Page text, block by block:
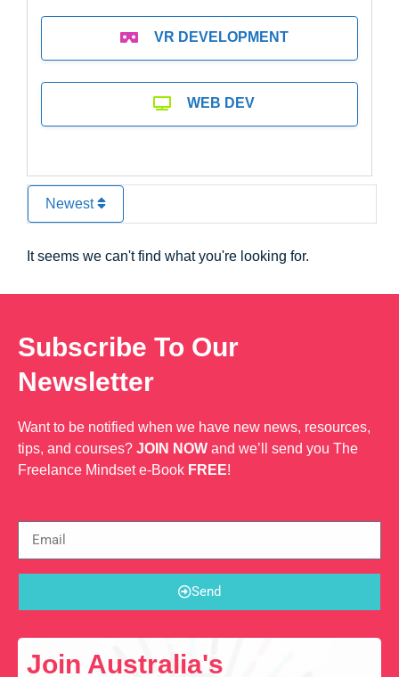
VR DEVELOPMENT
WEB DEV
Newest
It seems we can't find what you're looking for.
Subscribe To Our
Newsletter
Want to be notified when we have new news, resources,
tips, and courses? JOIN NOW and we’ll send you The
Freelance Mindset e-Book FREE!
Send
Join Australia's